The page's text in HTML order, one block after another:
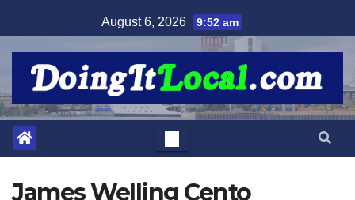
to
August 6, 2026 9:52 am
James Welling Cento